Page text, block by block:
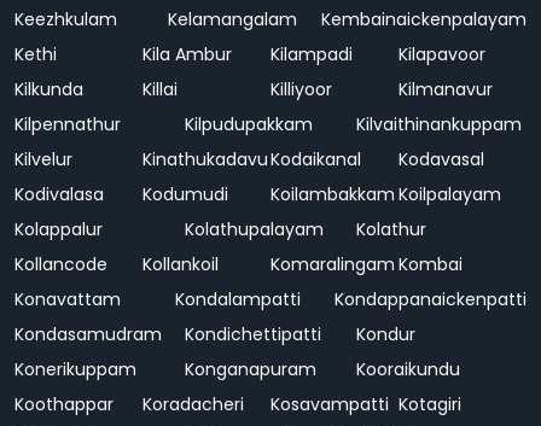
Keezhkulam
Kelamangalam
Kembainaickenpalayam
Kethi
Kila Ambur Kilampadi
Kilapavoor
Kilkunda
Killai Killiyoor
Kilmanavur
Kilpennathur
Kilpudupakkam
Kilvaithinankuppam
Kilvelur
KinathukadavuKodaikanal
Kodavasal
Kodivalasa
Kodumudi Koilambakkam Koilpalayam
Kolappalur
Kolathupalayam
Kolathur
Kollancode
Kollankoil Komaralingam Kombai
Konavattam
Kondalampatti
Kondappanaickenpatti
Kondasamudram
Kondichettipatti
Kondur
Konerikuppam
Konganapuram
Kooraikundu
Koothappar
Koradacheri Kosavampatti Kotagiri